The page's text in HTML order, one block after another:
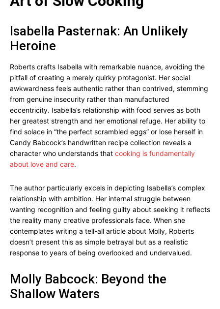
Isabella Pasternak: An Unlikely
Heroine
Roberts crafts Isabella with remarkable nuance, avoiding the
pitfall of creating a merely quirky protagonist. Her social
awkwardness feels authentic rather than contrived, stemming
from genuine insecurity rather than manufactured
eccentricity. Isabella’s relationship with food serves as both
her greatest strength and her emotional refuge. Her ability to
find solace in “the perfect scrambled eggs” or lose herself in
Candy Babcock’s handwritten recipe collection reveals a
character who understands that cooking is fundamentally
about love and care.
The author particularly excels in depicting Isabella’s complex
relationship with ambition. Her internal struggle between
wanting recognition and feeling guilty about seeking it reflects
the reality many creative professionals face. When she
contemplates writing a tell-all article about Molly, Roberts
doesn’t present this as simple betrayal but as a realistic
response to years of being overlooked and undervalued.
Molly Babcock: Beyond the
Shallow Waters